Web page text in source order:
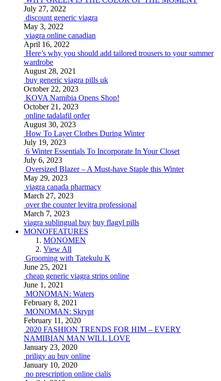
July 27, 2022
discount generic viagra
May 3, 2022
viagra online canadian
April 16, 2022
Here’s why you should add tailored trousers to your summer
wardrobe
August 28, 2021
buy generic viagra pills uk
October 22, 2023
KOVA Namibia Opens Shop!
October 21, 2023
online tadalafil order
August 30, 2023
How To Layer Clothes During Winter
July 19, 2023
6 Winter Essentials To Incorporate In Your Closet
July 6, 2023
Oversized Blazer – A Must-have Staple this Winter
May 29, 2023
viagra canada pharmacy
March 27, 2023
over the counter levitra professional
March 7, 2023
viagra sublingual buy buy flagyl pills
MONOFEATURES
MONOMEN
View All
Grooming with Tatekulu K
June 25, 2021
cheap generic viagra strips online
June 1, 2021
MONOMAN: Waters
February 8, 2021
MONOMAN: Skrypt
February 11, 2020
2020 FASHION TRENDS FOR HIM – EVERY
NAMIBIAN MAN WILL LOVE
January 23, 2020
priligy au buy online
January 10, 2020
no prescription online cialis